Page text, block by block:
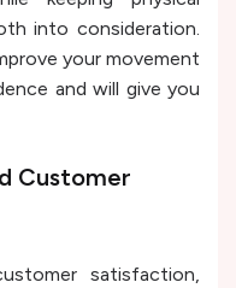
into consideration.
your movement
and will give you
Customer
satisfaction,